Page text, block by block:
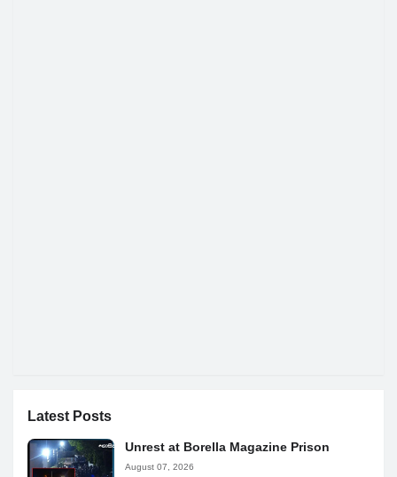
Latest Posts
Unrest at Borella Magazine Prison
August 07, 2026